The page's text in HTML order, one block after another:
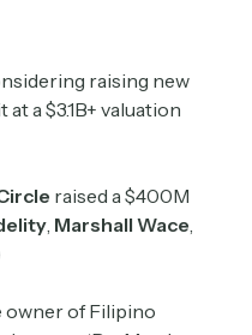
raising new
a $3.1B+ valuation
raised a $400M
, Marshall Wace,
owner of Filipino